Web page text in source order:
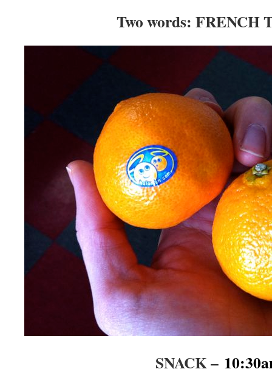
Two words: FRENCH
SNACK –